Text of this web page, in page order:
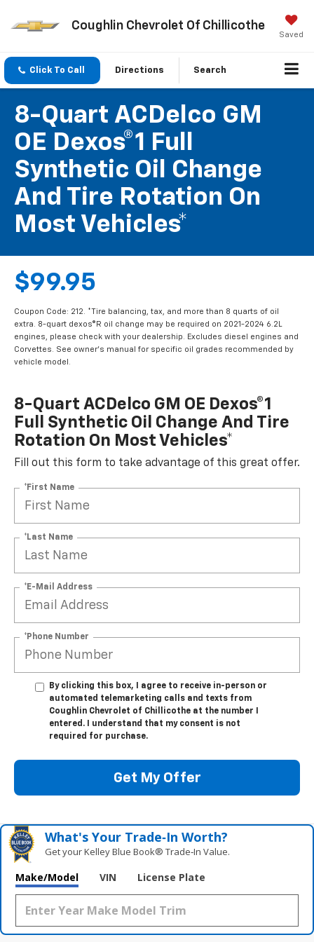
Coughlin Chevrolet Of Chillicothe
Saved
Click To Call Directions Search
8-Quart ACDelco GM
OE Dexos®1 Full
Synthetic Oil Change
And Tire Rotation On
Most Vehicles*
$99.95
Coupon Code: 212. *Tire balancing, tax, and more than 8 quarts of oil
extra. 8-quart dexos®R oil change may be required on 2021-2024 6.2L
engines, please check with your dealership. Excludes diesel engines and
Corvettes. See owner's manual for specific oil grades recommended by
vehicle model.
8-Quart ACDelco GM OE Dexos®1
Full Synthetic Oil Change And Tire
Rotation On Most Vehicles*
Fill out this form to take advantage of this great offer.
*First Name
*Last Name
*E-Mail Address
*Phone Number
By clicking this box, I agree to receive in-person or
automated telemarketing calls and texts from
Coughlin Chevrolet of Chillicothe at the number I
entered. I understand that my consent is not
required for purchase.
Get My Offer
What's Your Trade‑In Worth?
Get your Kelley Blue Book® Trade‑In Value.
Make/Model VIN License Plate